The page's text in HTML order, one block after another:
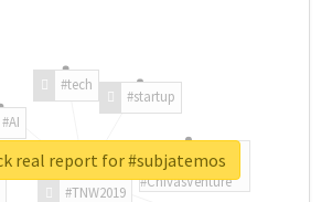
#TNW2019
#AI
#tech
#startup
#ChivasVenture
real report for #subjatemos